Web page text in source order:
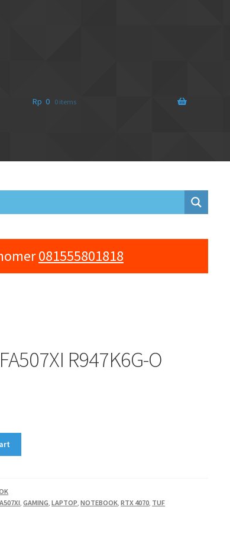
Rp 0 0 items
081555801818
R947K6G-O
,GAMING ,LAPTOP ,NOTEBOOK ,RTX 4070 TUF